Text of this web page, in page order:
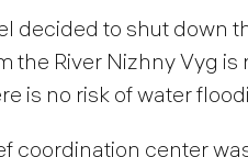
decided to shut down
the River Nizhny Vyg
is no risk of water
coordination center